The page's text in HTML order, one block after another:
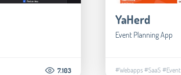
7.103
YaHerd
Event Planning App
#Webapps#SaaS#Event